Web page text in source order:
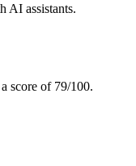
AI assistants.
score of 79/100.